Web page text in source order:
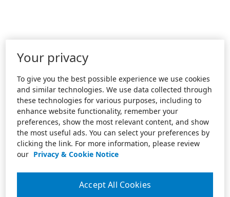
Your privacy
To give you the best possible experience we use cookies
and similar technologies. We use data collected through
these technologies for various purposes, including to
enhance website functionality, remember your
preferences, show the most relevant content, and show
the most useful ads. You can select your preferences by
clicking the link. For more information, please review
our Privacy & Cookie Notice
Accept All Cookies